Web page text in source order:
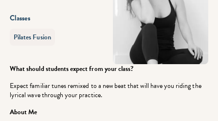
Classes
Pilates Fusion
What should students expect from your class?
Expect familiar tunes remixed to a new beat that will have you riding the
lyrical wave through your practice.
About Me